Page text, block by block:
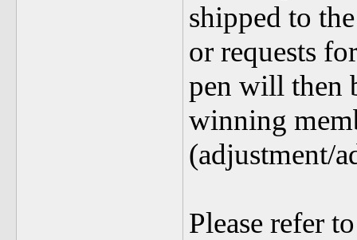
shipped to
or requests
pen will then
winning
(adjustment/
Please refer